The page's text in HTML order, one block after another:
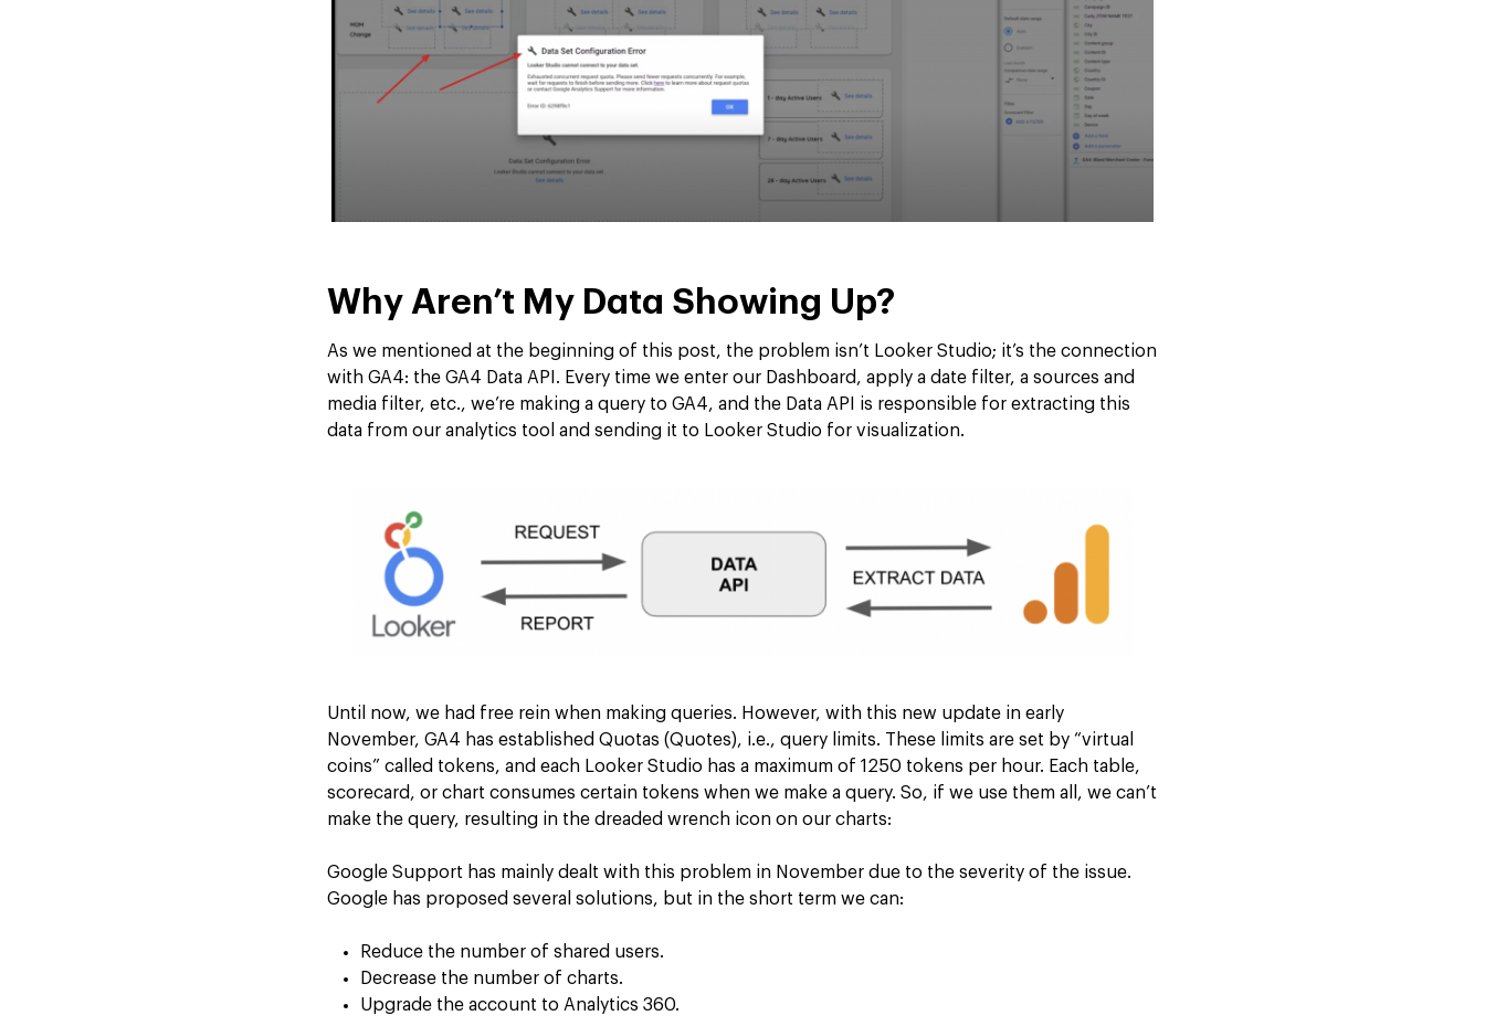
Why Aren’t My Data Showing Up?
As we mentioned at the beginning of this post, the problem isn’t Looker Studio; it’s the connection
with GA4: the GA4 Data API. Every time we enter our Dashboard, apply a date filter, a sources and
media filter, etc., we’re making a query to GA4, and the Data API is responsible for extracting this
data from our analytics tool and sending it to Looker Studio for visualization.
Until now, we had free rein when making queries. However, with this new update in early
November, GA4 has established Quotas (Quotes), i.e., query limits. These limits are set by “virtual
coins” called tokens, and each Looker Studio has a maximum of 1250 tokens per hour. Each table,
scorecard, or chart consumes certain tokens when we make a query. So, if we use them all, we can’t
make the query, resulting in the dreaded wrench icon on our charts:
Google Support has mainly dealt with this problem in November due to the severity of the issue.
Google has proposed several solutions, but in the short term we can:
Reduce the number of shared users.
Decrease the number of charts.
Upgrade the account to Analytics 360.